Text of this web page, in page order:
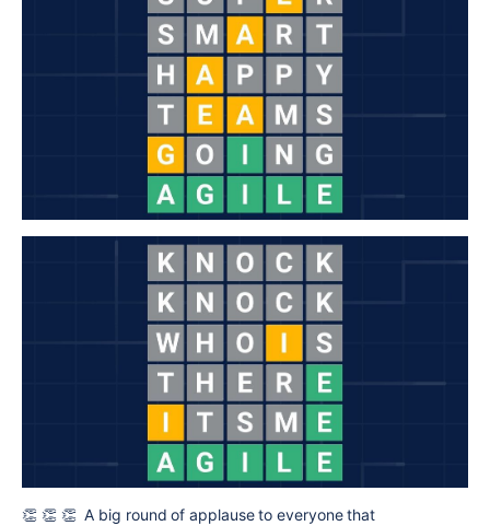
👏 👏 👏 A big round of applause to everyone that